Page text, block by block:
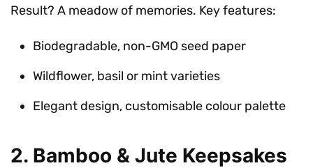
Result? A meadow of memories. Key features:
Biodegradable, non-GMO seed paper
Wildflower, basil or mint varieties
Elegant design, customisable colour palette
2. Bamboo & Jute Keepsakes